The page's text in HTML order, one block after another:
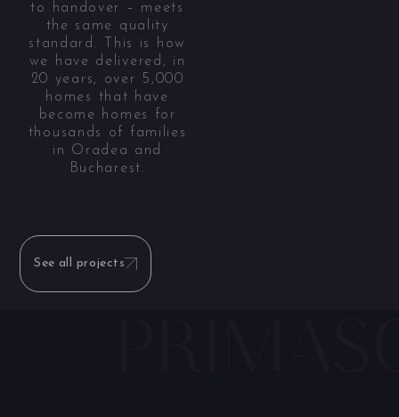
to handover – meets
the same quality
standard. This is how
we have delivered, in
20 years, over 5,000
homes that have
become homes for
thousands of families
in Oradea and
Bucharest.
See all projects